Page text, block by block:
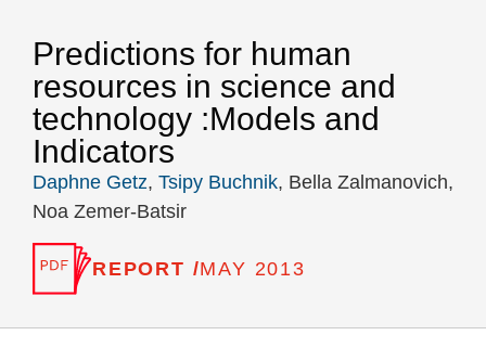
Predictions for human
resources in science and
technology :Models and
Indicators
Daphne Getz, Tsipy Buchnik, Bella Zalmanovich,
Noa Zemer-Batsir
REPORT /MAY 2013